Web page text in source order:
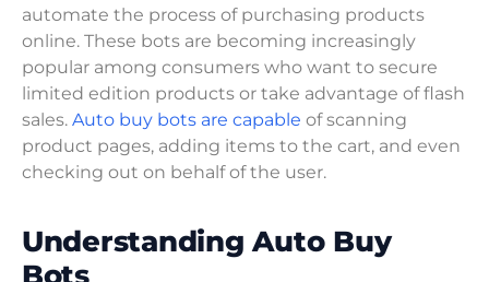
automate the process of purchasing products
online. These bots are becoming increasingly
popular among consumers who want to secure
limited edition products or take advantage of flash
sales. Auto buy bots are capable of scanning
product pages, adding items to the cart, and even
checking out on behalf of the user.
Understanding Auto Buy
Bots